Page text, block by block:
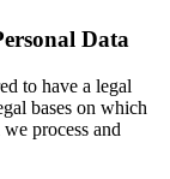
Data
to have a legal
bases on which
process and